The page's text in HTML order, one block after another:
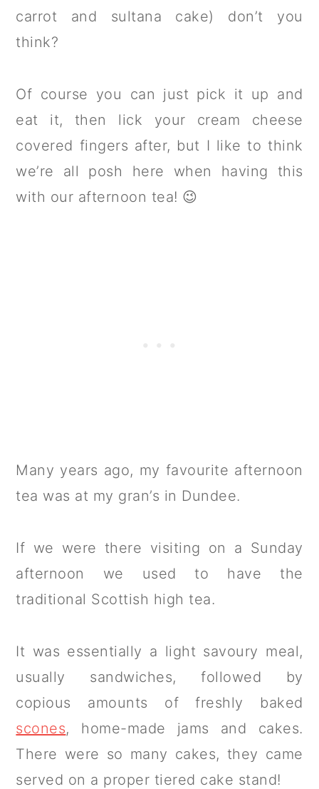
carrot and sultana cake) don’t you
think?
Of course you can just pick it up and
eat it, then lick your cream cheese
covered fingers after, but I like to think
we’re all posh here when having this
with our afternoon tea! 😉
Many years ago, my favourite afternoon
tea was at my gran’s in Dundee.
If we were there visiting on a Sunday
afternoon we used to have the
traditional Scottish high tea.
It was essentially a light savoury meal,
usually sandwiches, followed by
copious amounts of freshly baked
scones, home-made jams and cakes.
There were so many cakes, they came
served on a proper tiered cake stand!